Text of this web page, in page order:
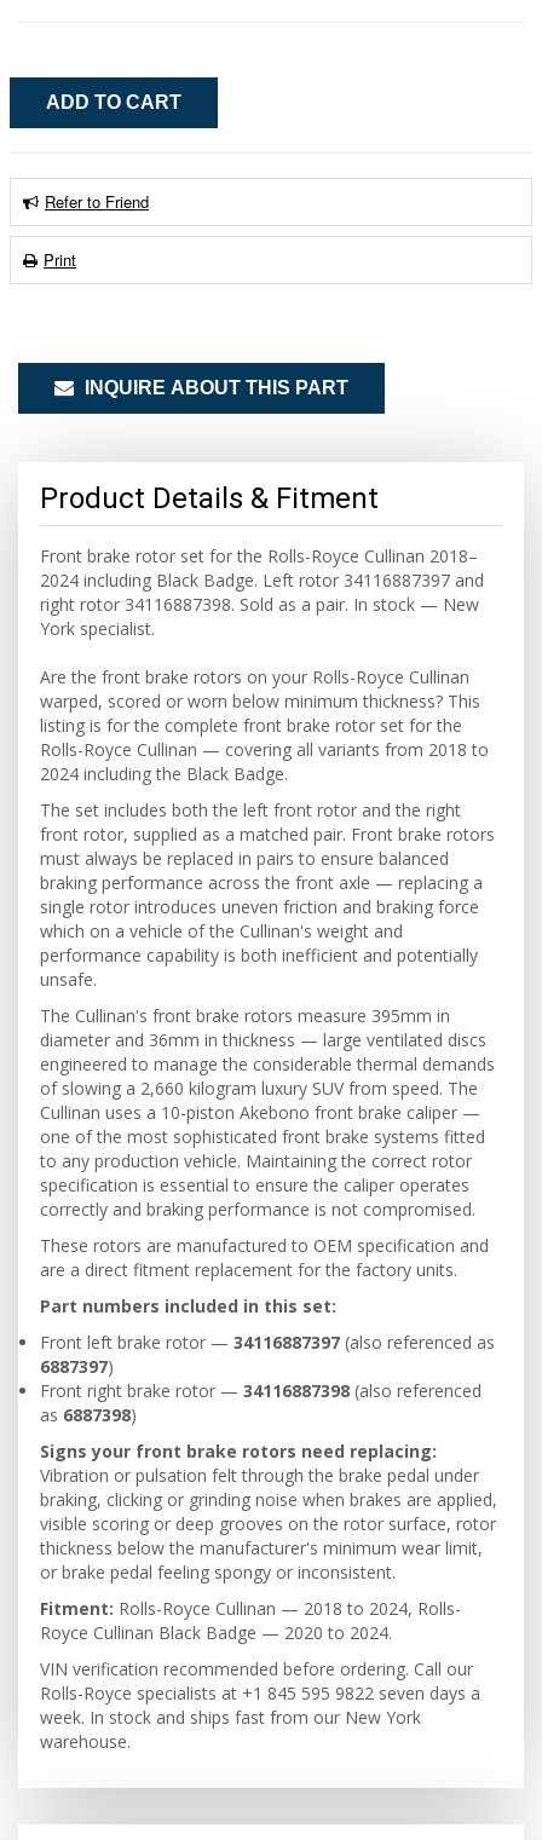
Refer to Friend
Print
INQUIRE ABOUT THIS PART
Product Details & Fitment
Front brake rotor set for the Rolls-Royce Cullinan 2018–
2024 including Black Badge. Left rotor 34116887397 and
right rotor 34116887398. Sold as a pair. In stock — New
York specialist.
Are the front brake rotors on your Rolls-Royce Cullinan
warped, scored or worn below minimum thickness? This
listing is for the complete front brake rotor set for the
Rolls-Royce Cullinan — covering all variants from 2018 to
2024 including the Black Badge.
The set includes both the left front rotor and the right
front rotor, supplied as a matched pair. Front brake rotors
must always be replaced in pairs to ensure balanced
braking performance across the front axle — replacing a
single rotor introduces uneven friction and braking force
which on a vehicle of the Cullinan's weight and
performance capability is both inefficient and potentially
unsafe.
The Cullinan's front brake rotors measure 395mm in
diameter and 36mm in thickness — large ventilated discs
engineered to manage the considerable thermal demands
of slowing a 2,660 kilogram luxury SUV from speed. The
Cullinan uses a 10-piston Akebono front brake caliper —
one of the most sophisticated front brake systems fitted
to any production vehicle. Maintaining the correct rotor
specification is essential to ensure the caliper operates
correctly and braking performance is not compromised.
These rotors are manufactured to OEM specification and
are a direct fitment replacement for the factory units.
Part numbers included in this set:
Front left brake rotor — 34116887397 (also referenced as
6887397)
Front right brake rotor — 34116887398 (also referenced
as 6887398)
Signs your front brake rotors need replacing:
Vibration or pulsation felt through the brake pedal under
braking, clicking or grinding noise when brakes are applied,
visible scoring or deep grooves on the rotor surface, rotor
thickness below the manufacturer's minimum wear limit,
or brake pedal feeling spongy or inconsistent.
Fitment: Rolls-Royce Cullinan — 2018 to 2024, Rolls-
Royce Cullinan Black Badge — 2020 to 2024.
VIN verification recommended before ordering. Call our
Rolls-Royce specialists at +1 845 595 9822 seven days a
week. In stock and ships fast from our New York
warehouse.